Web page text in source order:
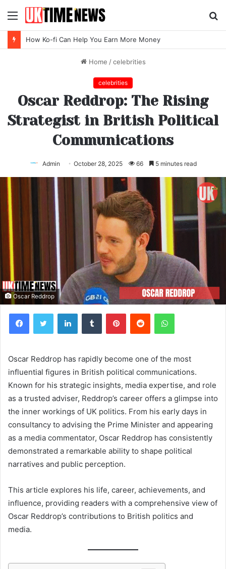
Menu
Top SEO Agency Software Trends for 2026
Home / celebrities
celebrities
Oscar Reddrop: The Rising
Strategist in British Political
Communications
Admin October 28, 2025 66 5 minutes read
Oscar Reddrop
FacebookTwitter LinkedInTumblr PinterestReddit WhatsApp
Oscar Reddrop has rapidly become one of the most
influential figures in British political communications.
Known for his strategic insights, media expertise, and role
as a trusted adviser, Reddrop’s career offers a glimpse into
the inner workings of UK politics. From his early days in
consultancy to advising the Prime Minister and appearing
as a media commentator, Oscar Reddrop has consistently
demonstrated a remarkable ability to shape political
narratives and public perception.
This article explores his life, career, achievements, and
influence, providing readers with a comprehensive view of
Oscar Reddrop’s contributions to British politics and
media.